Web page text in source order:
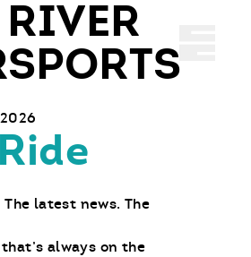
latest news. The
always on the